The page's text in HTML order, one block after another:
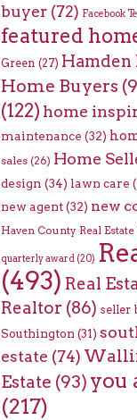
buyer(72) Facebook
featured
Green (27) Hamden
Home Buyers
(122) home
maintenance (32)
sales(26) Home
design (34) lawn care
new agent(32) new
Haven County Real Estate
quarterly award(20)
(493) Real
Realtor (86) seller
Southington (31)
estate (74)
Estate (93) you
(217)